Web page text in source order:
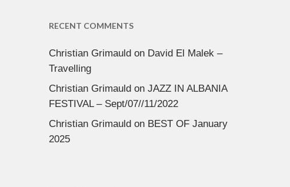
RECENT COMMENTS
Christian Grimauldon David El Malek –
Travelling
Christian Grimauldon JAZZ IN ALBANIA
FESTIVAL – Sept/07//11/2022
Christian Grimauldon BEST OF January
2025